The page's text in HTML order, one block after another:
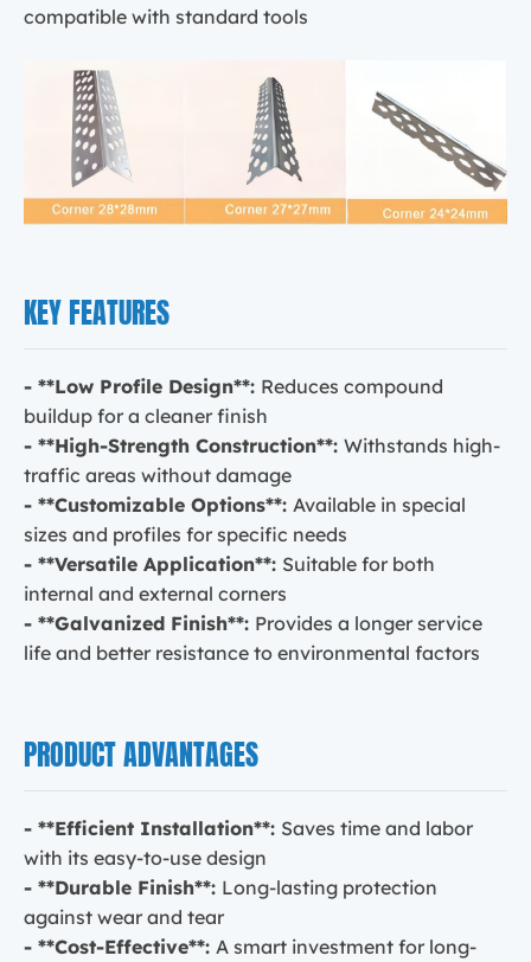
compatible with standard tools
KEY FEATURES
- **Low Profile Design**: Reduces compound
buildup for a cleaner finish
- **High-Strength Construction**: Withstands high-
traffic areas without damage
- **Customizable Options**: Available in special
sizes and profiles for specific needs
- **Versatile Application**: Suitable for both
internal and external corners
- **Galvanized Finish**: Provides a longer service
life and better resistance to environmental factors
PRODUCT ADVANTAGES
- **Efficient Installation**: Saves time and labor
with its easy-to-use design
- **Durable Finish**: Long-lasting protection
against wear and tear
- **Cost-Effective**: A smart investment for long-